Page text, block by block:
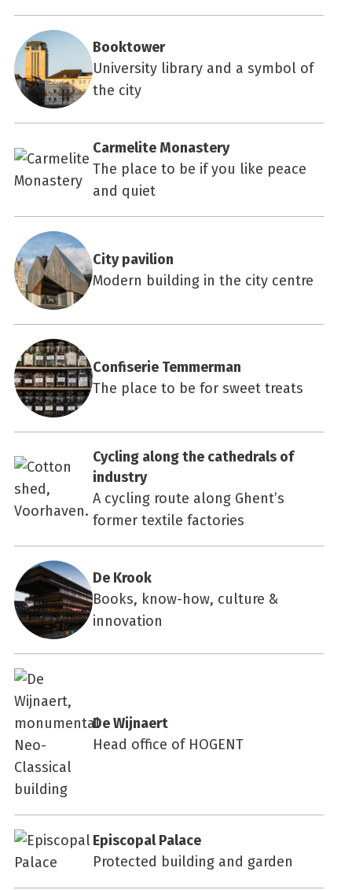
Booktower
University library and a symbol of
the city
Carmelite Monastery
The place to be if you like peace
and quiet
City pavilion
Modern building in the city centre
Confiserie Temmerman
The place to be for sweet treats
Cycling along the cathedrals of
industry
A cycling route along Ghent’s
former textile factories
De Krook
Books, know-how, culture &
innovation
De Wijnaert
Head office of HOGENT
Episcopal Palace
Protected building and garden